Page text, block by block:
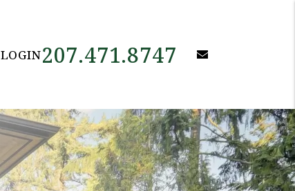
207.471.8747
LOGIN